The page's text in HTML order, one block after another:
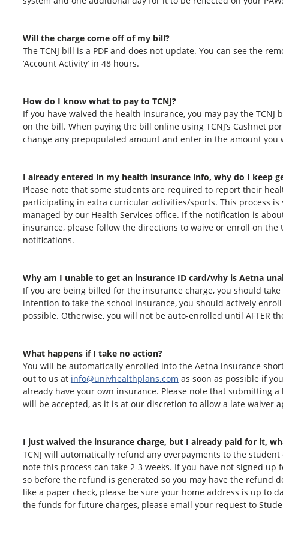
Will the charge come off of my bill?
The TCNJ bill is a PDF and does not update. You can see the
‘Account Activity’ in 48 hours.
How do I know what to pay to TCNJ?
If you have waived the health insurance, you may pay the
on the bill. When paying the bill online using TCNJ’s Cashnet
change any prepopulated amount and enter in the amount you
I already entered in my health insurance info, why do I keep
Please note that some students are required to report their
participating in extra curricular activities/sports. This process is
managed by our Health Services office. If the notification is
insurance, please follow the directions to waive or enroll on the
notifications.
Why am I unable to get an insurance ID card/why is Aetna
If you are being billed for the insurance charge, you should
intention to take the school insurance, you should actively
possible. Otherwise, you will not be auto-enrolled until AFTER
What happens if I take no action?
You will be automatically enrolled into the Aetna insurance
out to us at info@univhealthplans.com as soon as possible if
already have your own insurance. Please note that submitting
will be accepted, as it is at our discretion to allow a late waiver
I just waived the insurance charge, but I already paid for it,
TCNJ will automatically refund any overpayments to the student
note this process can take 2-3 weeks. If you have not signed up
so before the refund is generated so you may have the refund
like a paper check, please be sure your home address is up to
the funds for future charges, please email your request to